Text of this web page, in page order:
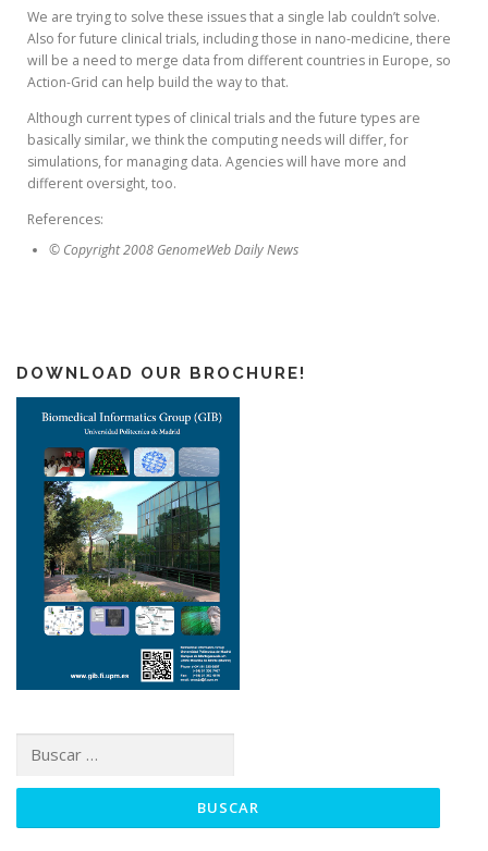
We are trying to solve these issues that a single lab couldn’t solve.
Also for future clinical trials, including those in nano-medicine, there
will be a need to merge data from different countries in Europe, so
Action-Grid can help build the way to that.
Although current types of clinical trials and the future types are
basically similar, we think the computing needs will differ, for
simulations, for managing data. Agencies will have more and
different oversight, too.
References:
© Copyright 2008 GenomeWeb Daily News
DOWNLOAD OUR BROCHURE!